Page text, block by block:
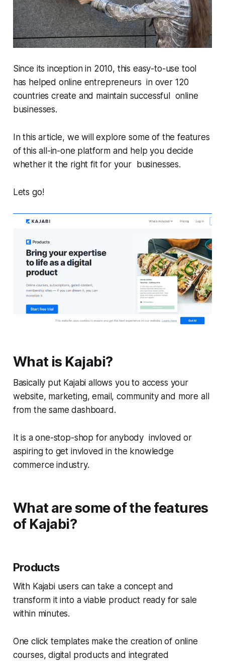
Since its inception in 2010, this easy-to-use tool
has helped online entrepreneurs in over 120
countries create and maintain successful online
businesses.
In this article, we will explore some of the features
of this all-in-one platform and help you decide
whether it the right fit for your businesses.
Lets go!
What is Kajabi?
Basically put Kajabi allows you to access your
website, marketing, email, community and more all
from the same dashboard.
It is a one-stop-shop for anybody invloved or
aspiring to get invloved in the knowledge
commerce industry.
What are some of the features
of Kajabi?
Products
With Kajabi users can take a concept and
transform it into a viable product ready for sale
within minutes.
One click templates make the creation of online
courses, digital products and integrated